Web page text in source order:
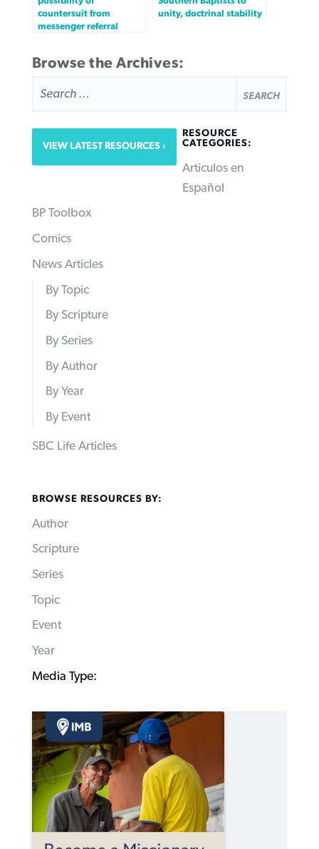
countersuit from
messenger referral
unity, doctrinal stability
Browse the Archives:
FOR:
VIEW LATEST RESOURCES
RESOURCE
CATEGORIES:
Articulos en
Español
BP Toolbox
Comics
News Articles
By Topic
By Scripture
By Series
By Author
By Year
By Event
SBC Life Articles
BROWSE RESOURCES BY:
Author
Scripture
Series
Topic
Event
Year
Media Type: